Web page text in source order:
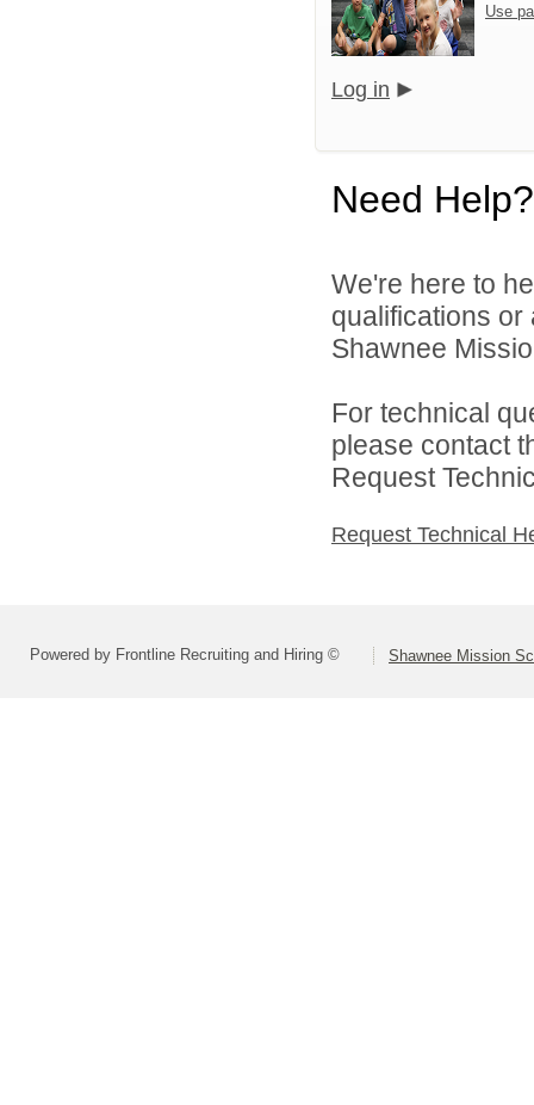
Use
Log in
Need Help?
We're here to
qualifications
Shawnee
For technical
please contact
Request
Request Technical
Powered by Frontline Recruiting and Hiring © Shawnee Mission